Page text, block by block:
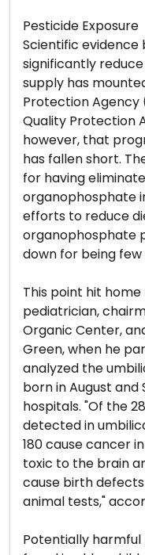
Pesticide Exposure
Scientific
significantly
supply has
Protection Agency
Quality Protection
however, that
has fallen short.
for having
organophosphate
efforts to reduce
organophosphate
down for being
This point hit home
pediatrician,
Organic Center,
Green, when he
analyzed the
born in August and
hospitals. "Of the
detected in
180 cause cancer
toxic to the brain
cause birth
animal tests,"
Potentially